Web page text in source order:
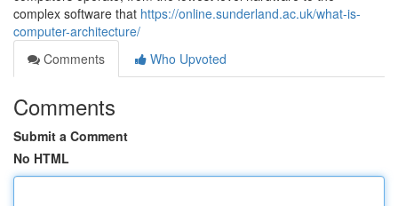
complex software that https://online.sunderland.ac.uk/what-is-
computer-architecture/
Comments
Who Upvoted
Comments
Submit a Comment
No HTML